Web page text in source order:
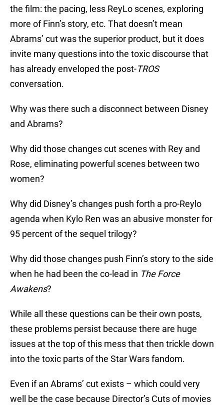
the film: the pacing, less ReyLo scenes, exploring
more of Finn’s story, etc. That doesn’t mean
Abrams’ cut was the superior product, but it does
invite many questions into the toxic discourse that
has already enveloped the post-TROS
conversation.
Why was there such a disconnect between Disney
and Abrams?
Why did those changes cut scenes with Rey and
Rose, eliminating powerful scenes between two
women?
Why did Disney’s changes push forth a pro-Reylo
agenda when Kylo Ren was an abusive monster for
95 percent of the sequel trilogy?
Why did those changes push Finn’s story to the side
when he had been the co-lead in The Force
Awakens?
While all these questions can be their own posts,
these problems persist because there are huge
issues at the top of this mess that then trickle down
into the toxic parts of the Star Wars fandom.
Even if an Abrams’ cut exists – which could very
well be the case because Director’s Cuts of movies